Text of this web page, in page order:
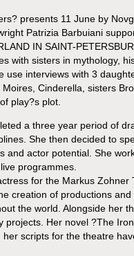
presents 11 June by
Patrizia Barbuiani
IN SAINT-
with sisters in mythology,
use interviews with 3
Cinderella, sisters
play?s plot.
a three year period of
She then decided to
and actor potential. She
programmes.
for the Markus Zohner
creation of productions
the world. Alongside her
projects. Her novel ?The
scripts for the theatre